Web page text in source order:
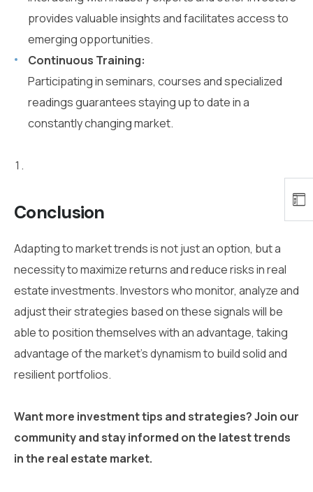
provides valuable insights and facilitates access to
emerging opportunities.
Continuous Training:
Participating in seminars, courses and specialized
readings guarantees staying up to date in a
constantly changing market.
Conclusion
Adapting to market trends is not just an option, but a
necessity to maximize returns and reduce risks in real
estate investments. Investors who monitor, analyze and
adjust their strategies based on these signals will be
able to position themselves with an advantage, taking
advantage of the market's dynamism to build solid and
resilient portfolios.
Want more investment tips and strategies? Join our
community and stay informed on the latest trends
in the real estate market.